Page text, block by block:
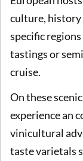
culture, history
specific
tastings or
cruise.
On these
experience an
vinicultural
taste varietals